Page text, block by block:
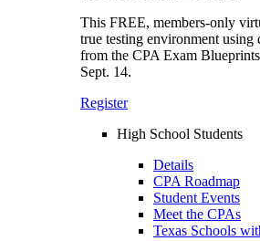
This FREE, members-only
true testing environment
from the CPA Exam
Sept. 14.
Register
High School Students
Details
CPA Roadmap
Student Events
Meet the CPAs
Texas Schools